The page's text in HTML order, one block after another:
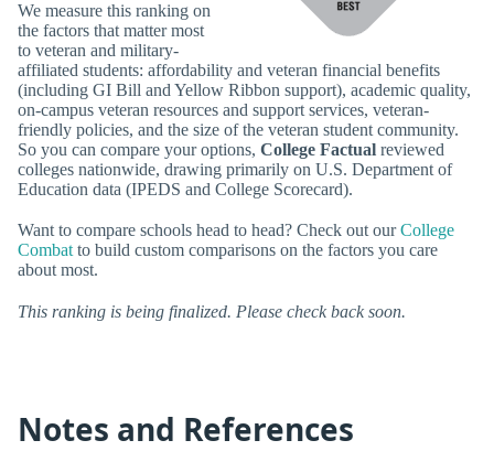
We measure this ranking on
the factors that matter most
to veteran and military-
affiliated students: affordability and veteran financial benefits
(including GI Bill and Yellow Ribbon support), academic quality,
on-campus veteran resources and support services, veteran-
friendly policies, and the size of the veteran student community.
So you can compare your options, College Factual reviewed
colleges nationwide, drawing primarily on U.S. Department of
Education data (IPEDS and College Scorecard).
Want to compare schools head to head? Check out ourCollege
Combat to build custom comparisons on the factors you care
about most.
This ranking is being finalized. Please check back soon.
Notes and References